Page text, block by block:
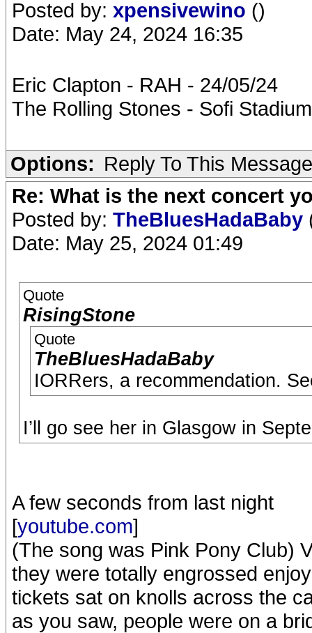
Posted by: xpensivewino ()
Date: May 24, 2024 16:35
Eric Clapton - RAH - 24/05/24
The Rolling Stones - Sofi
Options: Reply To This Message
Re: What is the next concert
Posted by: TheBluesHadaBaby
Date: May 25, 2024 01:49
Quote
RisingStone
Quote
TheBluesHadaBaby
IORRers, a recommendation.
I’ll go see her in Glasgow in
A few seconds from last night
[youtube.com]
(The song was Pink Pony Club)
they were totally engrossed
tickets sat on knolls across the
as you saw, people were on a